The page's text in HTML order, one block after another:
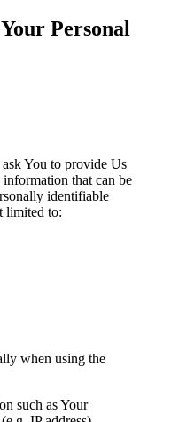
Personal
You to provide Us
that can be
identifiable
limited to:
when using the
such as Your